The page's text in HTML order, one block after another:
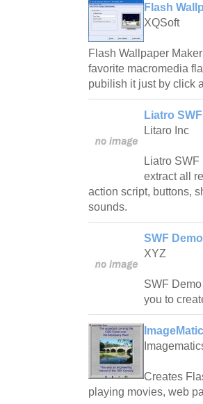
Flash
XQSoft
Flash Wallpaper
favorite macromedia
pubilish it just by click
Liatro
Litaro Inc
Liatro
extract all
action script, buttons,
sounds.
SWF
XYZ
SWF
you to
Creates
playing movies, web